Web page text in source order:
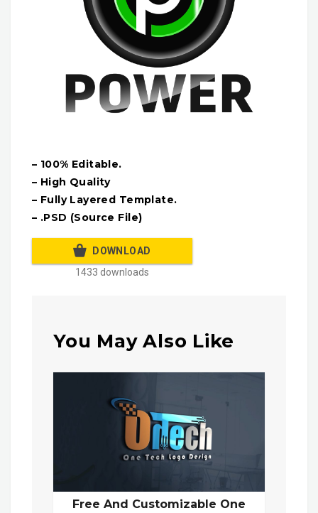
– 100% Editable.
– High Quality
– Fully Layered Template.
– .PSD (Source File)
DOWNLOAD
1433 downloads
You May Also Like
Free And Customizable One